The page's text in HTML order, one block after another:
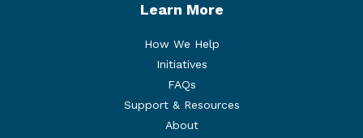
Learn More
How We Help
Initiatives
FAQs
Support & Resources
About